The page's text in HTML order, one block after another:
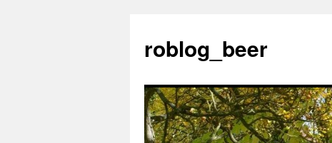
content
roblog_beer